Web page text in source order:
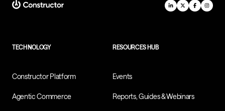
TECHNOLOGY
Constructor Platform
Agentic Commerce
RESOURCES HUB
Events
Reports, Guides & Webinars